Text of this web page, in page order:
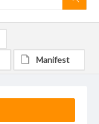
Manifest